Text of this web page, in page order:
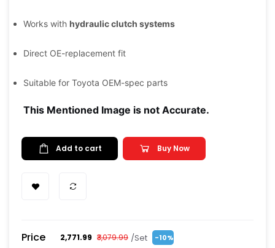
Works with hydraulic clutch systems
Direct OE-replacement fit
Suitable for Toyota OEM-spec parts
This Mentioned Image is not Accurate.
Add to cart Buy Now
Price ₹2,771.99 ₹3,079.99 /Set -10%